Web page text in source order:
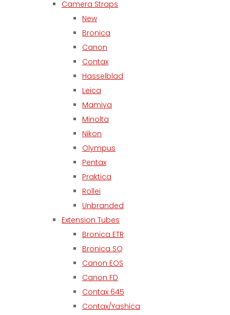
Camera Straps
New
Bronica
Canon
Contax
Hasselblad
Leica
Mamiya
Minolta
Nikon
Olympus
Pentax
Praktica
Rollei
Unbranded
Extension Tubes
Bronica ETR
Bronica SQ
Canon EOS
Canon FD
Contax 645
Contax/Yashica